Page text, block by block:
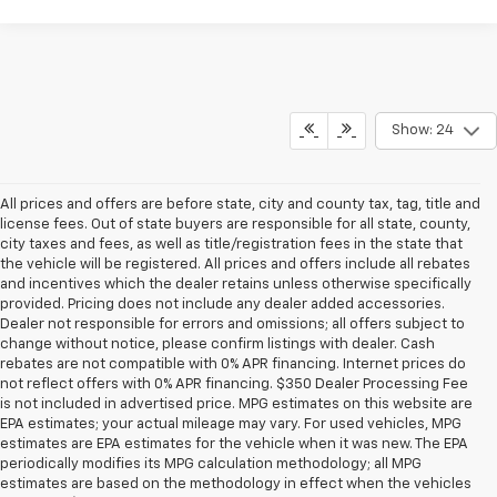
Show: 24
All prices and offers are before state, city and county tax, tag, title and
license fees. Out of state buyers are responsible for all state, county,
city taxes and fees, as well as title/registration fees in the state that
the vehicle will be registered. All prices and offers include all rebates
and incentives which the dealer retains unless otherwise specifically
provided. Pricing does not include any dealer added accessories.
Dealer not responsible for errors and omissions; all offers subject to
change without notice, please confirm listings with dealer. Cash
rebates are not compatible with 0% APR financing. Internet prices do
not reflect offers with 0% APR financing. $350 Dealer Processing Fee
is not included in advertised price. MPG estimates on this website are
EPA estimates; your actual mileage may vary. For used vehicles, MPG
estimates are EPA estimates for the vehicle when it was new. The EPA
periodically modifies its MPG calculation methodology; all MPG
estimates are based on the methodology in effect when the vehicles